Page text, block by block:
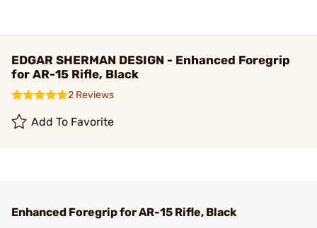
EDGAR SHERMAN DESIGN - Enhanced Foregrip
for AR-15 Rifle, Black
2 Reviews
Add To Favorite
Enhanced Foregrip for AR-15 Rifle, Black